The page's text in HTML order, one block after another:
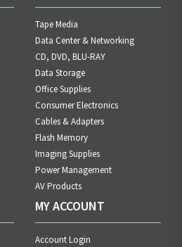
Tape Media
Data Center & Networking
CD, DVD, BLU-RAY
Data Storage
Office Supplies
Consumer Electronics
Cables & Adapters
Flash Memory
Imaging Supplies
Power Management
AV Products
MY ACCOUNT
Account Login